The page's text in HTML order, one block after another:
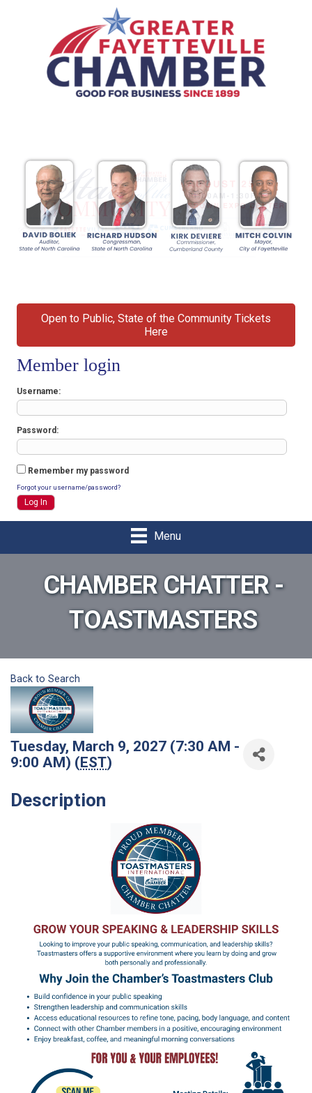
Open to Public, State of the Community Tickets
Here
Member login
Username
Password
Remember my password
Forgot your username/password?
Menu
CHAMBER CHATTER -
TOASTMASTERS
Back to Search
Tuesday, March 9, 2027 (7:30 AM -
9:00 AM) (EST)
Description